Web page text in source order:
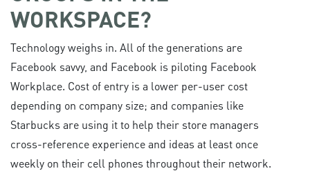
WORKSPACE?
Technology weighs in. All of the generations are
Facebook savvy, and Facebook is piloting Facebook
Workplace. Cost of entry is a lower per-user cost
depending on company size; and companies like
Starbucks are using it to help their store managers
cross-reference experience and ideas at least once
weekly on their cell phones throughout their network.